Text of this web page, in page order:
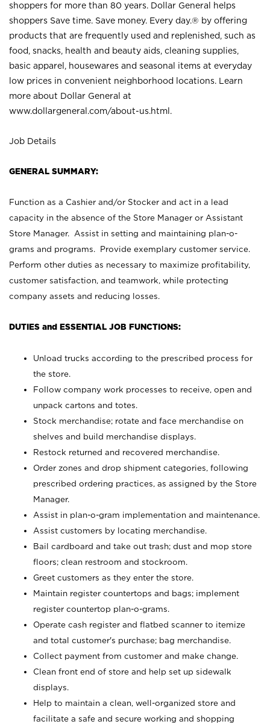
shoppers for more than 80 years. Dollar General helps
shoppers Save time. Save money. Every day.® by offering
products that are frequently used and replenished, such as
food, snacks, health and beauty aids, cleaning supplies,
basic apparel, housewares and seasonal items at everyday
low prices in convenient neighborhood locations. Learn
more about Dollar General at
www.dollargeneral.com/about-us.html .
Job Details
GENERAL SUMMARY:
Function as a Cashier and/or Stocker and act in a lead
capacity in the absence of the Store Manager or Assistant
Store Manager. Assist in setting and maintaining plan-o-
grams and programs. Provide exemplary customer service.
Perform other duties as necessary to maximize profitability,
customer satisfaction, and teamwork, while protecting
company assets and reducing losses.
DUTIES and ESSENTIAL JOB FUNCTIONS:
Unload trucks according to the prescribed process for
the store.
Follow company work processes to receive, open and
unpack cartons and totes.
Stock merchandise; rotate and face merchandise on
shelves and build merchandise displays.
Restock returned and recovered merchandise.
Order zones and drop shipment categories, following
prescribed ordering practices, as assigned by the Store
Manager.
Assist in plan-o-gram implementation and maintenance.
Assist customers by locating merchandise.
Bail cardboard and take out trash; dust and mop store
floors; clean restroom and stockroom.
Greet customers as they enter the store.
Maintain register countertops and bags; implement
register countertop plan-o-grams.
Operate cash register and flatbed scanner to itemize
and total customer's purchase; bag merchandise.
Collect payment from customer and make change.
Clean front end of store and help set up sidewalk
displays.
Help to maintain a clean, well-organized store and
facilitate a safe and secure working and shopping